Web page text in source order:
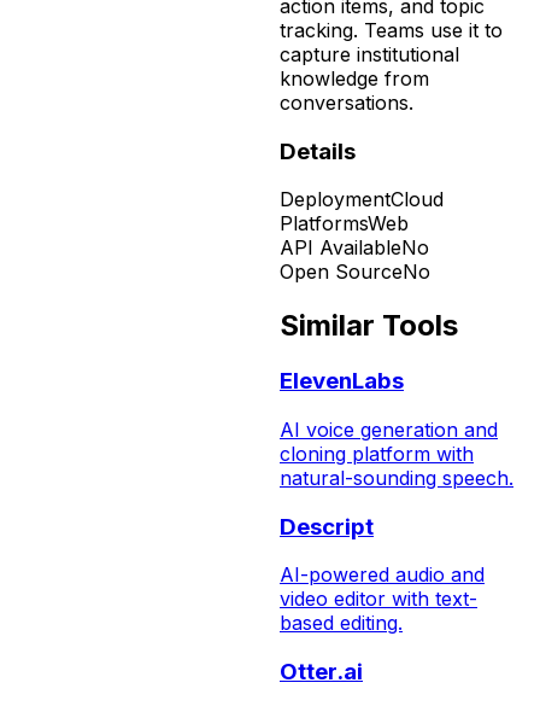
action items, and topic
tracking. Teams use it to
capture institutional
knowledge from
conversations.
Details
DeploymentCloud
PlatformsWeb
API AvailableNo
Open SourceNo
Similar Tools
ElevenLabs
AI voice generation and
cloning platform with
natural-sounding speech.
Descript
AI-powered audio and
video editor with text-
based editing.
Otter.ai